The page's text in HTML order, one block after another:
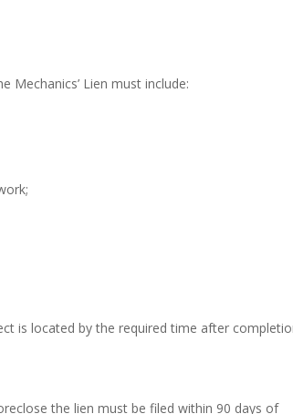
Mechanics’ Lien must include:
is located by the required time after
the lien must be filed within 90 days of